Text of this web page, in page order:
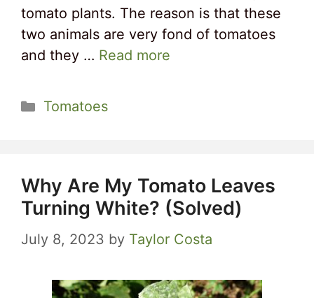
tomato plants. The reason is that these
two animals are very fond of tomatoes
and they … Read more
Categories
Tomatoes
Why Are My Tomato Leaves
Turning White? (Solved)
July 8, 2023 by Taylor Costa